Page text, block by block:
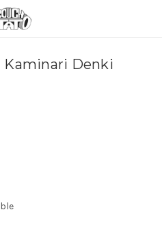
Kaminari Denki